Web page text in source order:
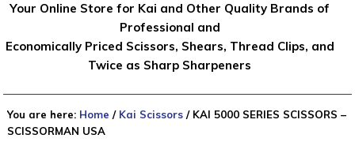
Your Online Store for Kai and Other Quality Brands of
Professional and
Economically Priced Scissors, Shears, Thread Clips, and
Twice as Sharp Sharpeners
You are here: Home / Kai Scissors /KAI 5000 SERIES SCISSORS –
SCISSORMAN USA